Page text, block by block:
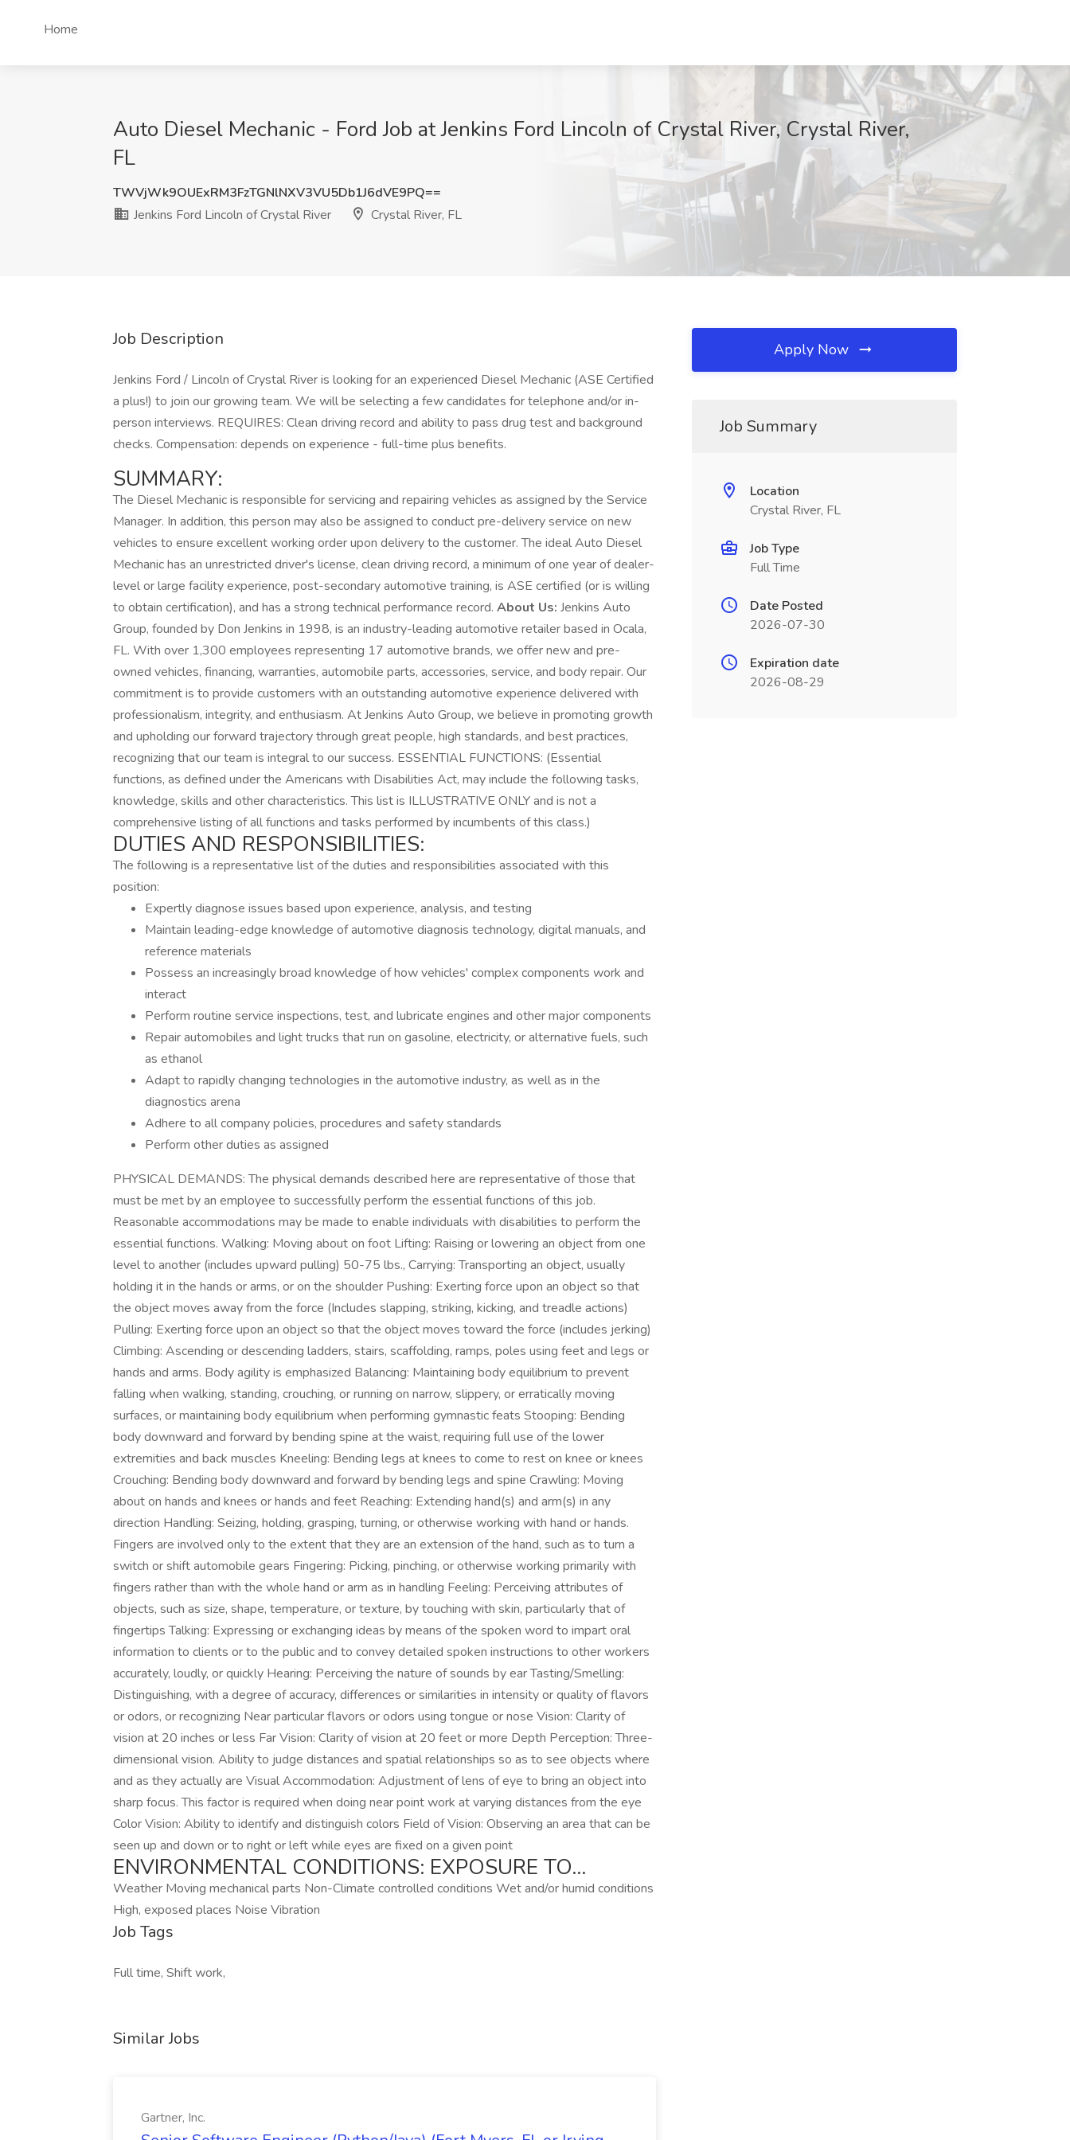
Home
Auto Diesel Mechanic - Ford Job at Jenkins Ford Lincoln of Crystal River, Crystal River,
FL
TWVjWk9OUExRM3FzTGNlNXV3VU5Db1J6dVE9PQ==
Jenkins Ford Lincoln of Crystal River
Crystal River, FL
Job Description
Jenkins Ford / Lincoln of Crystal River is looking for an experienced Diesel Mechanic (ASE Certified
a plus!) to join our growing team. We will be selecting a few candidates for telephone and/or in-
person interviews. REQUIRES: Clean driving record and ability to pass drug test and background
checks. Compensation: depends on experience - full-time plus benefits.
SUMMARY:
The Diesel Mechanic is responsible for servicing and repairing vehicles as assigned by the Service
Manager. In addition, this person may also be assigned to conduct pre-delivery service on new
vehicles to ensure excellent working order upon delivery to the customer. The ideal Auto Diesel
Mechanic has an unrestricted driver's license, clean driving record, a minimum of one year of dealer-
level or large facility experience, post-secondary automotive training, is ASE certified (or is willing
to obtain certification), and has a strong technical performance record. About Us: Jenkins Auto
Group, founded by Don Jenkins in 1998, is an industry-leading automotive retailer based in Ocala,
FL. With over 1,300 employees representing 17 automotive brands, we offer new and pre-
owned vehicles, financing, warranties, automobile parts, accessories, service, and body repair. Our
commitment is to provide customers with an outstanding automotive experience delivered with
professionalism, integrity, and enthusiasm. At Jenkins Auto Group, we believe in promoting growth
and upholding our forward trajectory through great people, high standards, and best practices,
recognizing that our team is integral to our success. ESSENTIAL FUNCTIONS: (Essential
functions, as defined under the Americans with Disabilities Act, may include the following tasks,
knowledge, skills and other characteristics. This list is ILLUSTRATIVE ONLY and is not a
comprehensive listing of all functions and tasks performed by incumbents of this class.)
DUTIES AND RESPONSIBILITIES:
The following is a representative list of the duties and responsibilities associated with this
position:
Expertly diagnose issues based upon experience, analysis, and testing
Maintain leading-edge knowledge of automotive diagnosis technology, digital manuals, and
reference materials
Possess an increasingly broad knowledge of how vehicles' complex components work and
interact
Perform routine service inspections, test, and lubricate engines and other major components
Repair automobiles and light trucks that run on gasoline, electricity, or alternative fuels, such
as ethanol
Adapt to rapidly changing technologies in the automotive industry, as well as in the
diagnostics arena
Adhere to all company policies, procedures and safety standards
Perform other duties as assigned
PHYSICAL DEMANDS: The physical demands described here are representative of those that
must be met by an employee to successfully perform the essential functions of this job.
Reasonable accommodations may be made to enable individuals with disabilities to perform the
essential functions. Walking: Moving about on foot Lifting: Raising or lowering an object from one
level to another (includes upward pulling) 50-75 lbs., Carrying: Transporting an object, usually
holding it in the hands or arms, or on the shoulder Pushing: Exerting force upon an object so that
the object moves away from the force (Includes slapping, striking, kicking, and treadle actions)
Pulling: Exerting force upon an object so that the object moves toward the force (includes jerking)
Climbing: Ascending or descending ladders, stairs, scaffolding, ramps, poles using feet and legs or
hands and arms. Body agility is emphasized Balancing: Maintaining body equilibrium to prevent
falling when walking, standing, crouching, or running on narrow, slippery, or erratically moving
surfaces, or maintaining body equilibrium when performing gymnastic feats Stooping: Bending
body downward and forward by bending spine at the waist, requiring full use of the lower
extremities and back muscles Kneeling: Bending legs at knees to come to rest on knee or knees
Crouching: Bending body downward and forward by bending legs and spine Crawling: Moving
about on hands and knees or hands and feet Reaching: Extending hand(s) and arm(s) in any
direction Handling: Seizing, holding, grasping, turning, or otherwise working with hand or hands.
Fingers are involved only to the extent that they are an extension of the hand, such as to turn a
switch or shift automobile gears Fingering: Picking, pinching, or otherwise working primarily with
fingers rather than with the whole hand or arm as in handling Feeling: Perceiving attributes of
objects, such as size, shape, temperature, or texture, by touching with skin, particularly that of
fingertips Talking: Expressing or exchanging ideas by means of the spoken word to impart oral
information to clients or to the public and to convey detailed spoken instructions to other workers
accurately, loudly, or quickly Hearing: Perceiving the nature of sounds by ear Tasting/Smelling:
Distinguishing, with a degree of accuracy, differences or similarities in intensity or quality of flavors
or odors, or recognizing Near particular flavors or odors using tongue or nose Vision: Clarity of
vision at 20 inches or less Far Vision: Clarity of vision at 20 feet or more Depth Perception: Three-
dimensional vision. Ability to judge distances and spatial relationships so as to see objects where
and as they actually are Visual Accommodation: Adjustment of lens of eye to bring an object into
sharp focus. This factor is required when doing near point work at varying distances from the eye
Color Vision: Ability to identify and distinguish colors Field of Vision: Observing an area that can be
seen up and down or to right or left while eyes are fixed on a given point
ENVIRONMENTAL CONDITIONS: EXPOSURE TO…
Weather Moving mechanical parts Non-Climate controlled conditions Wet and/or humid conditions
High, exposed places Noise Vibration
Job Tags
Full time, Shift work,
Similar Jobs
Gartner, Inc.
Apply Now
Job Summary
Location
Crystal River, FL
Job Type
Full Time
Date Posted
2026-07-30
Expiration date
2026-08-29